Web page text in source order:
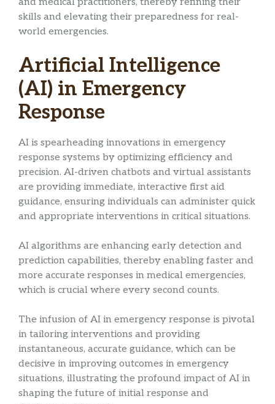
skills and elevating their preparedness for real-
world emergencies.
Artificial Intelligence
(AI) in Emergency
Response
AI is spearheading innovations in emergency
response systems by optimizing efficiency and
precision. AI-driven chatbots and virtual assistants
are providing immediate, interactive first aid
guidance, ensuring individuals can administer quick
and appropriate interventions in critical situations.
AI algorithms are enhancing early detection and
prediction capabilities, thereby enabling faster and
more accurate responses in medical emergencies,
which is crucial where every second counts.
The infusion of AI in emergency response is pivotal
in tailoring interventions and providing
instantaneous, accurate guidance, which can be
decisive in improving outcomes in emergency
situations, illustrating the profound impact of AI in
shaping the future of initial response and